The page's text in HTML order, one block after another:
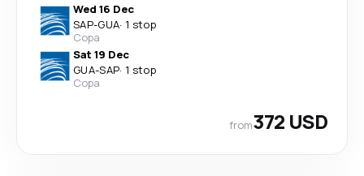
Wed 16 Dec
SAP-GUA· 1 stop
Copa
Sat 19 Dec
GUA-SAP· 1 stop
Copa
from372 USD